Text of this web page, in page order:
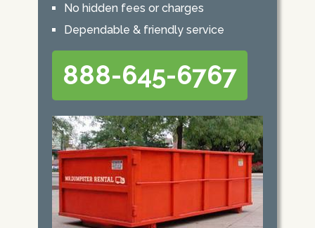
No hidden fees or charges
Dependable & friendly service
888-645-6767